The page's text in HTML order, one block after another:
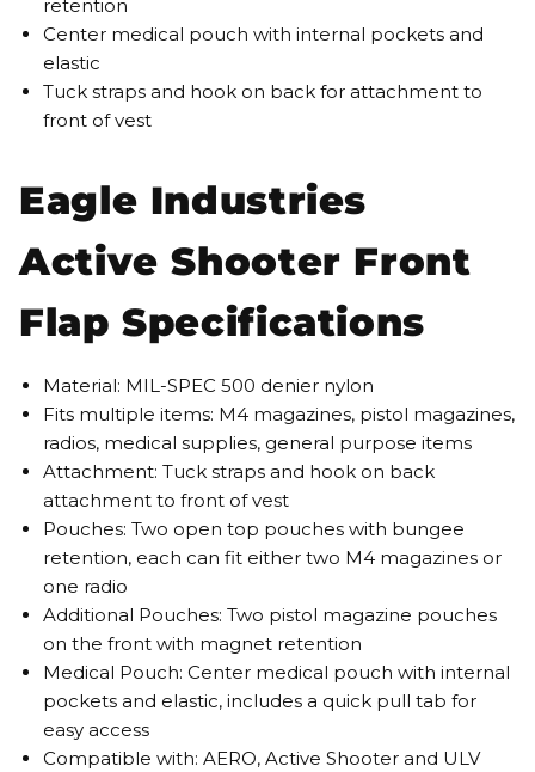
retention
Center medical pouch with internal pockets and
elastic
Tuck straps and hook on back for attachment to
front of vest
Eagle Industries
Active Shooter Front
Flap Specifications
Material: MIL-SPEC 500 denier nylon
Fits multiple items: M4 magazines, pistol magazines,
radios, medical supplies, general purpose items
Attachment: Tuck straps and hook on back
attachment to front of vest
Pouches: Two open top pouches with bungee
retention, each can fit either two M4 magazines or
one radio
Additional Pouches: Two pistol magazine pouches
on the front with magnet retention
Medical Pouch: Center medical pouch with internal
pockets and elastic, includes a quick pull tab for
easy access
Compatible with: AERO, Active Shooter and ULV